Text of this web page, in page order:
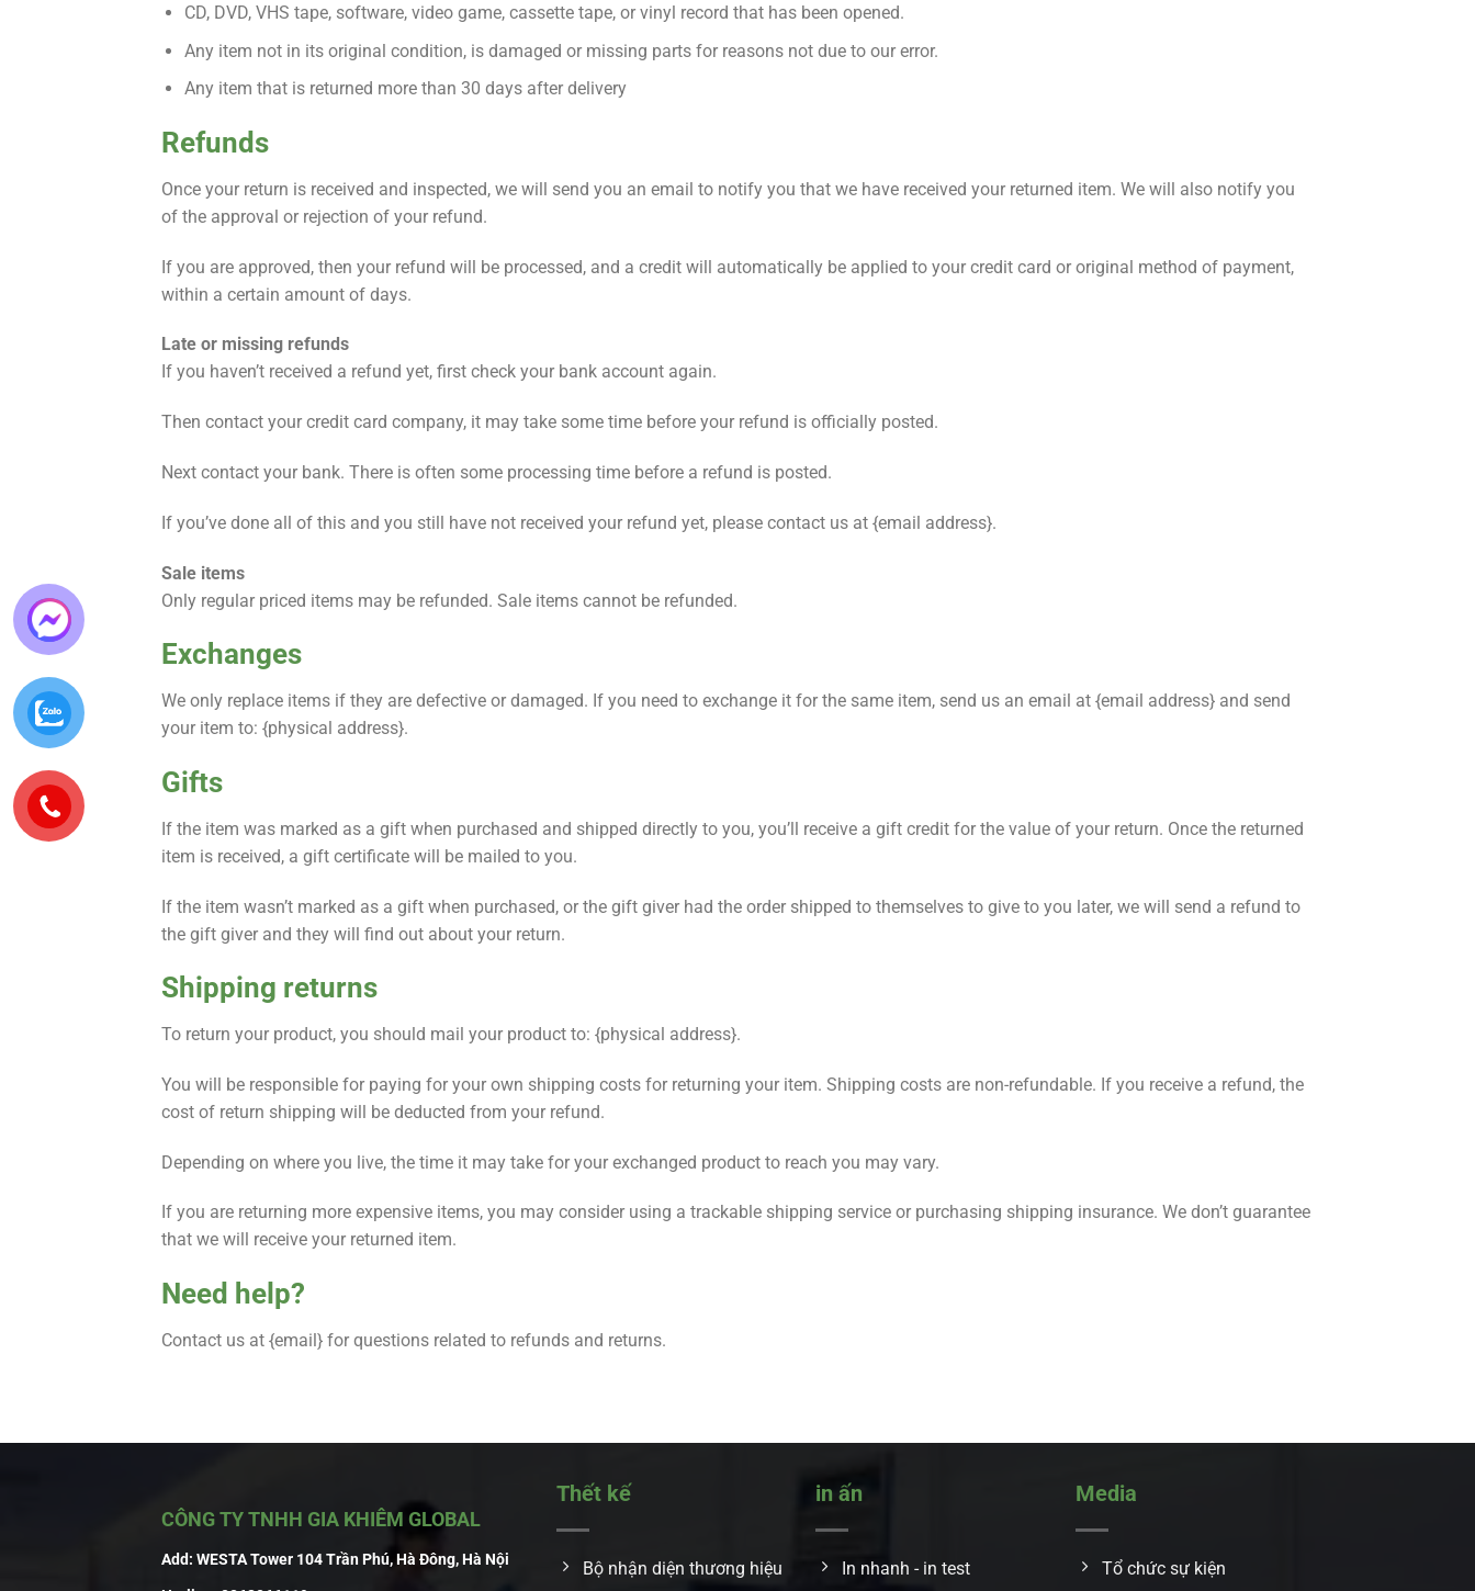
CD, DVD, VHS tape, software, video game, cassette tape, or vinyl record that has been opened.
Any item not in its original condition, is damaged or missing parts for reasons not due to our error.
Any item that is returned more than 30 days after delivery
Refunds
Once your return is received and inspected, we will send you an email to notify you that we have received your returned item. We will also notify you
of the approval or rejection of your refund.
If you are approved, then your refund will be processed, and a credit will automatically be applied to your credit card or original method of payment,
within a certain amount of days.
Late or missing refunds
If you haven’t received a refund yet, first check your bank account again.
Then contact your credit card company, it may take some time before your refund is officially posted.
Next contact your bank. There is often some processing time before a refund is posted.
If you’ve done all of this and you still have not received your refund yet, please contact us at {email address}.
Sale items
Only regular priced items may be refunded. Sale items cannot be refunded.
Exchanges
We only replace items if they are defective or damaged. If you need to exchange it for the same item, send us an email at {email address} and send
your item to: {physical address}.
Gifts
If the item was marked as a gift when purchased and shipped directly to you, you’ll receive a gift credit for the value of your return. Once the returned
item is received, a gift certificate will be mailed to you.
If the item wasn’t marked as a gift when purchased, or the gift giver had the order shipped to themselves to give to you later, we will send a refund to
the gift giver and they will find out about your return.
Shipping returns
To return your product, you should mail your product to: {physical address}.
You will be responsible for paying for your own shipping costs for returning your item. Shipping costs are non-refundable. If you receive a refund, the
cost of return shipping will be deducted from your refund.
Depending on where you live, the time it may take for your exchanged product to reach you may vary.
If you are returning more expensive items, you may consider using a trackable shipping service or purchasing shipping insurance. We don’t guarantee
that we will receive your returned item.
Need help?
Contact us at {email} for questions related to refunds and returns.
CÔNG TY TNHH GIA KHIÊM GLOBAL
Add: WESTA Tower 104 Trần Phú, Hà Đông, Hà Nội
Thết kế
Bộ nhận diện thương hiệu
in ấn
In nhanh - in test
Media
Tổ chức sự kiện